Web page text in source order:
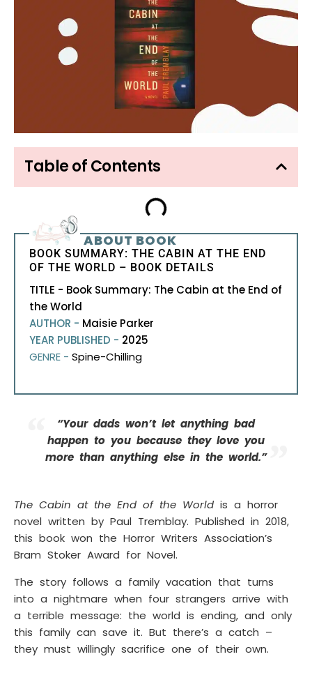
Table of Contents
ABOUT BOOK
BOOK SUMMARY: THE CABIN AT THE END
OF THE WORLD – BOOK DETAILS
TITLE - Book Summary: The Cabin at the End of
the World
AUTHOR - Maisie Parker
YEAR PUBLISHED - 2025
GENRE - Spine-Chilling
“Your dads won’t let anything bad
happen to you because they love you
more than anything else in the world.”
The Cabin at the End of the World is a horror
novel written by Paul Tremblay. Published in 2018,
this book won the Horror Writers Association’s
Bram Stoker Award for Novel.
The story follows a family vacation that turns
into a nightmare when four strangers arrive with
a terrible message: the world is ending, and only
this family can save it. But there’s a catch –
they must willingly sacrifice one of their own.